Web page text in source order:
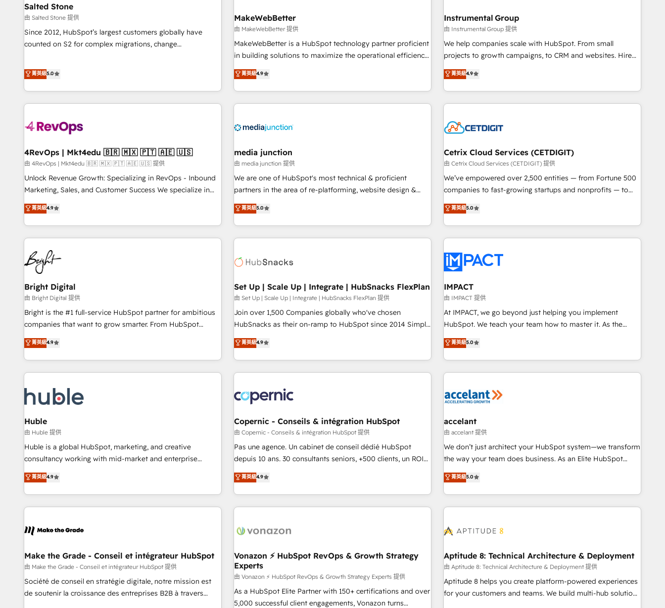
scale. 🏆 HubSpot’s CEO called us “the partner of the
future.” Others agree it is proof of trust built through
measurable impact.
🛡️ - Pricing: Implementations starting at $1,5k 💵 - Speed:
Launch in 14 days ⚡ - Global: 250 professionals across five
continents 🌐 - Scale: Fastest tiering Elite HubSpot Partner 🪴
- Sales Hub: More implementations than any other Partner
evangelists 🧡 Don't hire a marketing agency for an Ops
problem. Don't hire a technical agency for a growth
with workflows built around your business, not a template.
➤ Migration: Move from any legacy CRM. Zero downtime,
full data integrity. ➤ Implementation: Configure HubSpot to
run your revenue process. Sales, marketing, and service
custom agents, and APIs to remove manual work. ➤
Ongoing Management: Monthly tune-ups, feature rollouts,
Salted Stone
由 Salted Stone 提供
Since 2012, HubSpot’s largest customers globally have
counted on S2 for complex migrations, change
that deliver measurable impact and transform brand
experiences As one of the few full-service creative agencies
in the HubSpot ecosystem, we blend strategy, technology,
& award-winning design to build scalable, globally
campaigns, & RevOps frameworks that fuel long-term
seamless integrations, ensure long-term adoption with
change-management programs, and align marketing, sales,
and service to drive sustainable growth With 6 key
HubSpot accreditations and experience across hundreds of
one of our globally integrated teams has worked with
clients just like you Let’s explore whether S2 is the partner
菁英級5.0
MakeWebBetter
由 MakeWebBetter 提供
MakeWebBetter is a HubSpot technology partner proficient
in building solutions to maximize the operational efficiency
of HubSpot. The fastest-growing tech-enabler & facilitator,
MakeWebBetter, hands you the blend of HubSpot expertise
& eminent solutions & integrations. Trust us to streamline
your HubSpot experience. 🚀HubSpot Elite Partners with
Integration partner 🤝Google Premier Partner 2023 🌟5
2021 🌟INBOUND’19 HubSpot Rising Star Why us?
Harnessing the full potential of the powerful HubSpot CRM.
✔️A team of HubSpot experts backed by over 10+ years of
HubSpot experience ✔️Flexible pricing models — Hourly-fee
(HubSpot Admin + Project Manager); and Fixed Project Cost
(as per requirement). ✔️Helped over 25,000+ customers so
菁英級4.9
Instrumental Group
由 Instrumental Group 提供
We help companies scale with HubSpot. From small
projects to growth campaigns, to CRM and websites. Hire
an agency that's experienced in every inch of HubSpot and
willing to work hand-in-hand with your team to simplify the
complex and build a better experience for your team and
customers.
菁英級4.9
4RevOps | Mkt4edu 🇧🇷 🇲🇽 🇵🇹 🇦🇪 🇺🇸
由 4RevOps | Mkt4edu 🇧🇷 🇲🇽 🇵🇹 🇦🇪 🇺🇸 提供
Unlock Revenue Growth: Specializing in RevOps - Inbound
Marketing, Sales, and Customer Success We specialize in
driving revenue growth for companies across industries
through tailored marketing, sales, and customer success
strategies, utilizing RevOps methodologies. As Latin
America's largest HubSpot partner and a global leader in
education market, we offer unparalleled insights. Operating
in five countries—Brazil, UAE (Abu Dhabi/Dubai/Sharjah),
Mexico, USA, and Portugal—we've executed over a hundred
successful operations. Our approach, rooted in RevOps
principles, integrates analysis, training, planning, and
qualification. Leveraging technology, data analytics, CRM
optimization, and inbound marketing tactics, we focus on
us to unlock your business's full potential and achieve
sustained growth in today's competitive market.
菁英級4.9
media junction
由 media junction 提供
We are one of HubSpot's most technical & proficient
partners in the area of re-platforming, website design &
development. We specialize in multi-hub implementations
for mid-market & enterprise companies. We are woman-
owned, powered by coffee, and we ❤️ dogs. We produce
award-winning work for our clients. 🏆2023 Technical
Award 🏆2022 Platform Migration Excellence Impact Award
Impact Award 🏆2019 Marketing Enablement HubSpot
Impact Award 🏆2018 Website Design HubSpot Impact
Award 🏆2017 Website Design HubSpot Impact Award 🏆
2016 Growth-Driven Design Agency of the Year 🏆2016
Driven Design Agency of the Year 🏆2015 Became the 5th
Agency to reach Diamond 🏆2014 HubSpot COS
Became a HubSpot Partner 📆Founded in 1997
菁英級5.0
Cetrix Cloud Services (CETDIGIT)
由 Cetrix Cloud Services (CETDIGIT) 提供
We’ve empowered over 2,500 entities — from Fortune 500
companies to fast-growing startups and nonprofits — to
streamline operations, scale revenue, and unlock the full
potential of HubSpot. With deep technical and industry
expertise, we fuse automation, integration, and AI
innovation to deliver lasting impact. We specialize in: •
Onboarding for Sales, Service, Marketing & Content Hubs •
AI voice and chat agents, predictive automation, and smart
workflows • Salesforce + HubSpot integration • Website
design and CMS development • ERP integration: SAP,
NetSuite, Microsoft Dynamics, … • Data cleansing and CRM
migration from any platform • Client/member portals built
and complex integrations: SAM.gov, GovWin, QuickBooks,
PandaDoc, ClickUp, Shopify, Mapsly, WooCommerce,
菁英級5.0
Bright Digital
由 Bright Digital 提供
Bright is the #1 full-service HubSpot partner for ambitious
companies that want to grow smarter. From HubSpot
onboarding, to training, from developing a new website to
lead generation and digital marketing; we do it all (and with
great results)! In short, our services include: - HubSpot
consultancy: onboarding, training, data migration - HubSpot
Marketing & sales solutions: digital marketing, advertising,
campaigns, content and design We connect people, data
and technology to improve customer experiences. With our
bright people, exciting ideas and can-do mentality, we
ensure revenue growth on a daily basis. So tell us your
challenge; our passionate and growth driven team of 100+
www.brightdigital.com
菁英級4.9
Set Up | Scale Up | Integrate | HubSnacks FlexPlan
由 Set Up | Scale Up | Integrate | HubSnacks FlexPlan 提供
Join over 1,500 Companies globally who've chosen
HubSnacks as their on-ramp to HubSpot since 2014 Simple
pay-as-you-go plans that accelerate value... 1️⃣ Set Up |
Onboarding New or Check-fixing existing HubSpot portals
2️⃣ Scale Up | 100% HubSpot Task Execution... Global 24/7 ...
All Experts 3️⃣ Integrate | your entire Tech Stack with Custom
project... ⬅️ Click "Contact Business" ⬅️ to access 150+
Kickstart Integration templates that put HubSpot in the
center of your tech stack, syncing... 🛍️ Shopify or
WooCommerce 💲 Stripe or Paypal 💰 Sage or Netsuite 🤖
Google or Microsoft ✍️ DocuSign or PandaDoc 🌐 Avalara or
Quaderno HubSnacks holds the rare Advanced "Custom
any apps, in any direction. Stuck on your old CRM..? Migrate
| seamlessly off your old CRM onto a clean new HubSpot
菁英級4.9
IMPACT
由 IMPACT 提供
At IMPACT, we go beyond just helping you implement
HubSpot. We teach your team how to master it. As the
creators of the Endless Customers System™ (the next
evolution of They Ask, You Answer), we’re the only HubSpot
partner built entirely around coaching and training. That
means we don’t do the work for you; we help you build the
right buyers, close deals faster, and grow without outside
organize your HubSpot portal • Get your sales team fully
using HubSpot • Track pipeline and revenue across the
entire buyer journey • Build an in-house marketing team
that drives growth • Create content and videos that attract
works best for companies that are done with outsourcing
and ready to build something that lasts. So if you're ready
菁英級5.0
Huble
由 Huble 提供
Huble is a global HubSpot, marketing, and creative
consultancy working with mid-market and enterprise
businesses. We go beyond implementation, shaping the
strategy, processes, and teams that turn HubSpot into a
genuine growth engine. Named HubSpot's Global Partner of
the Year in 2024, consistently ranked among their top 5
ecosystem, Huble has built a track record that speaks for
offices and consulting teams in the UK, USA, Canada,
Germany, France, Belgium, Singapore, and South Africa.
Certified compliant with ISO/IEC 27001:2022 and ISO
9001:2015 across all seven international offices and 175+
菁英級4.9
Copernic - Conseils & intégration HubSpot
由 Copernic - Conseils & intégration HubSpot 提供
Pas une agence. Un cabinet de conseil dédié HubSpot
depuis 10 ans. 30 consultants seniors, +500 clients, un ROI
mesurable. Notre mission : faire de HubSpot un vrai levier
de performance pour votre organisation. Cela passe par la
compréhension de vos processus, la fiabilisation de vos
données et l'alignement de vos équipes — avant même
Intégration & paramétrage HubSpot - Migration CRM &
Marketing / Sales - Data, reporting & tableaux de bord -
Onboarding, audit & optimisation - Intégrations métiers
(ERP, téléphonie, e-commerce) - Formation &
accompagnement au changement Nous intervenons auprès
des PME, ETI et grandes entreprises en France et à
菁英級4.9
accelant
由 accelant 提供
We don’t just architect your HubSpot system—we transform
the way your team does business. As an Elite HubSpot
Solutions Partner, we specialize in creating tailored, end-to-
end CRM solutions that accelerate growth, improve
operational efficiency, and ensure faster time to value on
HubSpot. What sets us apart? Our people-centric approach.
understand your unique needs, crafting custom strategies
you to unlock HubSpot’s full potential—faster. Through
expert training, unmatched responsiveness, and ongoing
support, we equip your team to adopt new systems with
confidence and achieve a unified, data-driven approach to
菁英級5.0
Make the Grade - Conseil et intégrateur HubSpot
由 Make the Grade - Conseil et intégrateur HubSpot 提供
Société de conseil en stratégie digitale, notre mission est
de soutenir la croissance des entreprises B2B à travers
Vonazon ⚡ HubSpot RevOps & Growth Strategy
Experts
由 Vonazon ⚡ HubSpot RevOps & Growth Strategy Experts 提供
As a HubSpot Elite Partner with 150+ certifications and over
5,000 successful client engagements, Vonazon turns
Aptitude 8: Technical Architecture & Deployment
由 Aptitude 8: Technical Architecture & Deployment 提供
Aptitude 8 helps you create platform-powered experiences
for your customers and teams. We build multi-hub solutions